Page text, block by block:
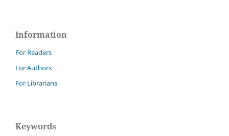
Information
For Readers
For Authors
For Librarians
Keywords